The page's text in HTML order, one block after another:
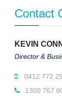
Contact
KEVIN
Director &
0412 772
1300 767